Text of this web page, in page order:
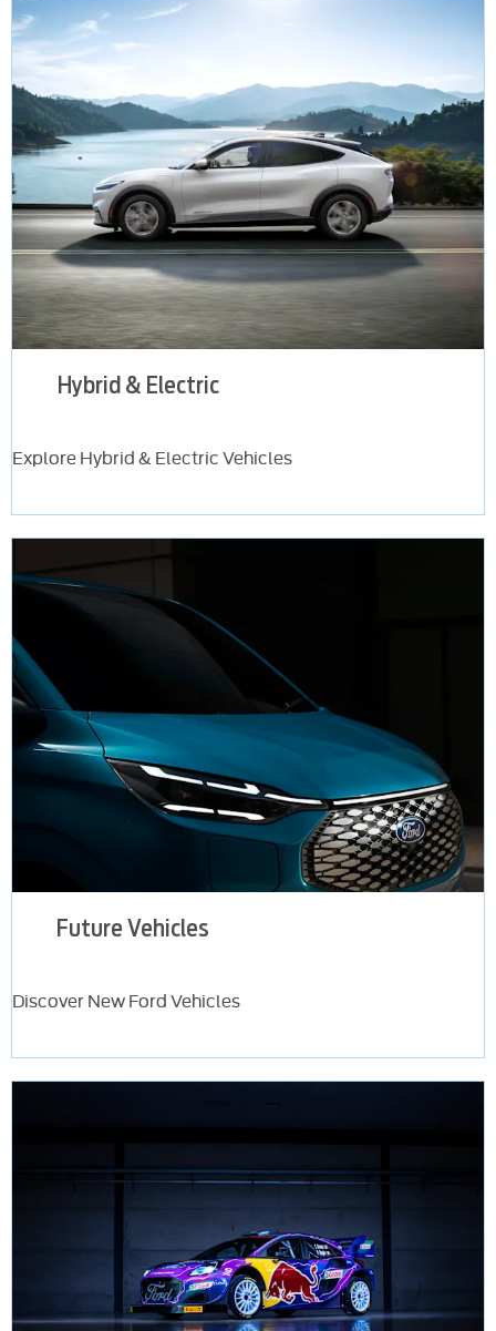
Hybrid & Electric
Explore Hybrid & Electric Vehicles
Future Vehicles
Discover New Ford Vehicles